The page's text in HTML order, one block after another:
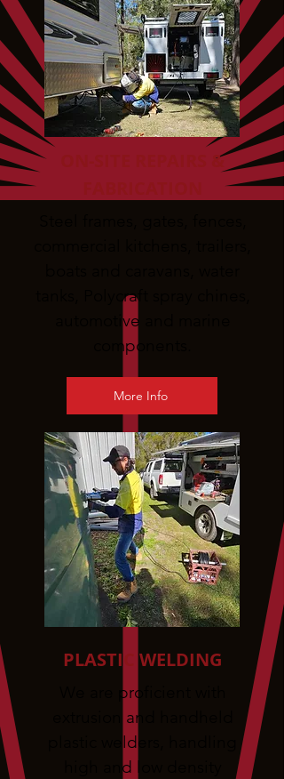
ON-SITE REPAIRS &
tanks, Polycraft spray chines,
automotive and marine
components.
More Info
PLASTIC WELDING
We are proficient with
extrusion and handheld
plastic welders, handling
high and low density